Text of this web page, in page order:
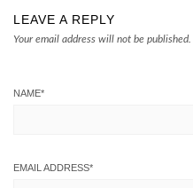
LEAVE A REPLY
Your email address will not be published.
NAME*
EMAIL ADDRESS*